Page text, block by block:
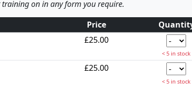
on in any form you require.
Price
£25.00
< 5 in stock
£25.00
< 5 in stock